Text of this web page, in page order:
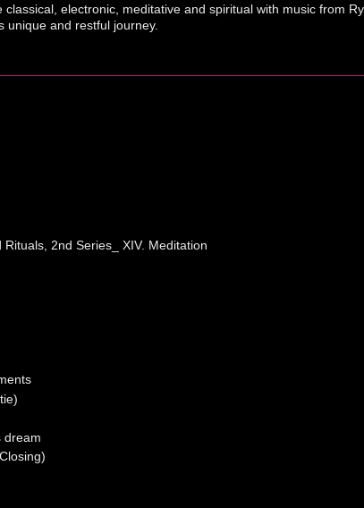
electronic, meditative and spiritual with music from
unique and restful journey.
2nd Series_ XIV. Meditation
dream